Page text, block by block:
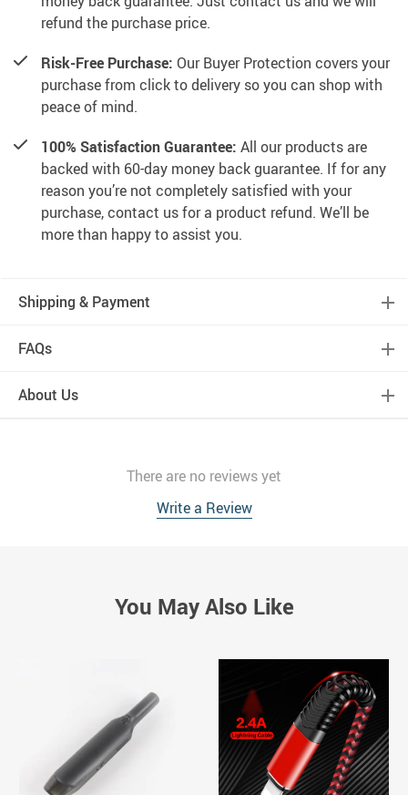
refund the purchase price.
Risk-Free Purchase: Our Buyer Protection covers your
purchase from click to delivery so you can shop with
peace of mind.
100% Satisfaction Guarantee: All our products are
backed with 60-day money back guarantee. If for any
reason you’re not completely satisfied with your
purchase, contact us for a product refund. We’ll be
more than happy to assist you.
Shipping & Payment
FAQs
About Us
There are no reviews yet
Write a Review
You May Also Like